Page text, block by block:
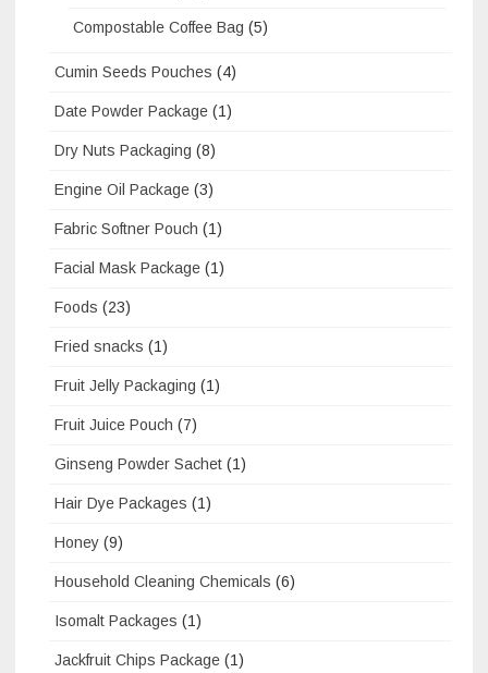
Compostable Coffee Bag (5)
Cumin Seeds Pouches (4)
Date Powder Package (1)
Dry Nuts Packaging (8)
Engine Oil Package (3)
Fabric Softner Pouch (1)
Facial Mask Package (1)
Foods (23)
Fried snacks (1)
Fruit Jelly Packaging (1)
Fruit Juice Pouch (7)
Ginseng Powder Sachet (1)
Hair Dye Packages (1)
Honey (9)
Household Cleaning Chemicals (6)
Isomalt Packages (1)
Jackfruit Chips Package (1)